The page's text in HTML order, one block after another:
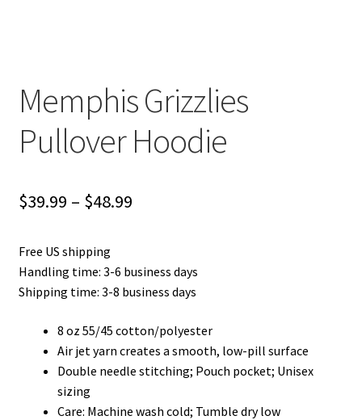
Refund Policy
Return Policy
Memphis Grizzlies
Pullover Hoodie
$39.99 – $48.99Price
through
Free US shipping
Handling time: 3-6 business days
Shipping time: 3-8 business days
8 oz 55/45 cotton/polyester
Air jet yarn creates a smooth, low-pill surface
Double needle stitching; Pouch pocket; Unisex
sizing
Care: Machine wash cold; Tumble dry low